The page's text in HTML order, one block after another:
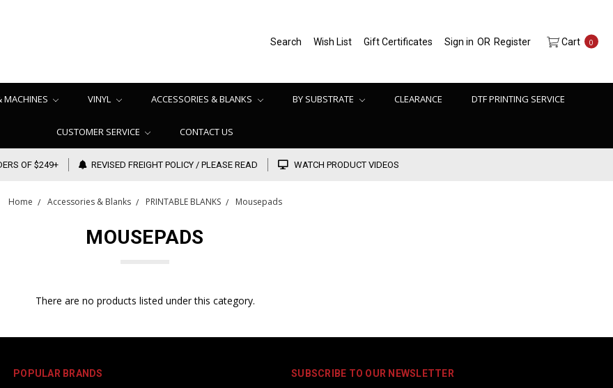
Search Wish List Gift Certificates Sign in OR Register Cart 0
MACHINES VINYL ACCESSORIES & BLANKS BY SUBSTRATE CLEARANCE DTF PRINTING SERVICE
CUSTOMER SERVICE CONTACT US
OF $249+ REVISED FREIGHT POLICY / PLEASE READ WATCH PRODUCT VIDEOS
Home Accessories & Blanks PRINTABLE BLANKS Mousepads
MOUSEPADS
There are no products listed under this category.
POPULAR BRANDS SUBSCRIBE TO OUR NEWSLETTER